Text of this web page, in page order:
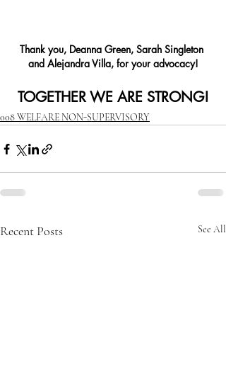
Thank you, Deanna Green, Sarah Singleton
and Alejandra Villa, for your advocacy!
TOGETHER WE ARE STRONG!
008 WELFARE NON-SUPERVISORY
Recent Posts See All